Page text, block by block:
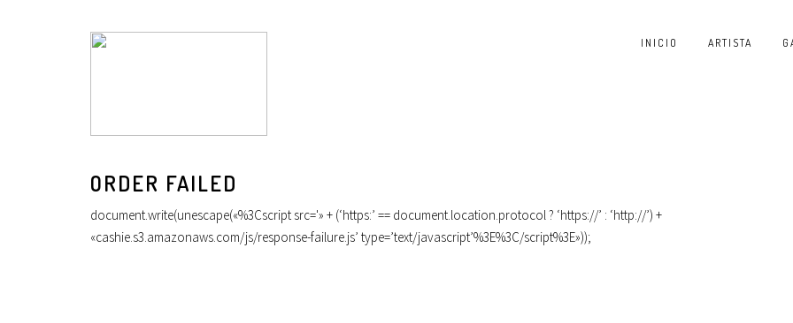
INICIO
ARTISTA
ORDER FAILED
document.write(unescape(«%3Cscript src='» + (‘https:’ == document.location.protocol ? ‘https://’ : ‘http://’) +
«cashie.s3.amazonaws.com/js/response-failure.js’ type=’text/javascript’%3E%3C/script%3E»));